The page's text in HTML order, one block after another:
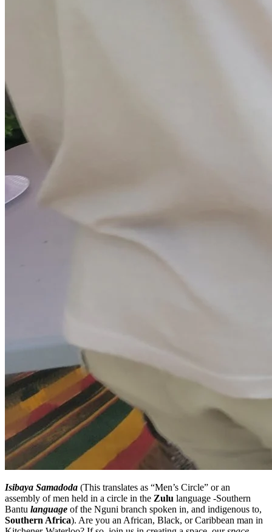
Isibaya Samadoda (This translates as “Men’s Circle” or an
assembly of men held in a circle in the Zulu language -Southern
Bantu language of the Nguni branch spoken in, and indigenous to,
Southern Africa). Are you an African, Black, or Caribbean man in